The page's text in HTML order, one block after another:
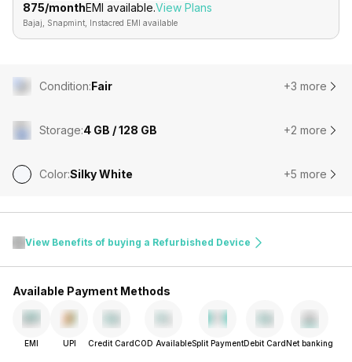
₹875/monthEMI available.View Plans
Bajaj, Snapmint, Instacred EMI available
Condition:Fair +3 more
Storage:4 GB / 128 GB +2 more
Color:Silky White +5 more
View Benefits of buying a Refurbished Device
Available Payment Methods
EMI UPI Credit CardCOD AvailableSplit PaymentDebit CardNet banking